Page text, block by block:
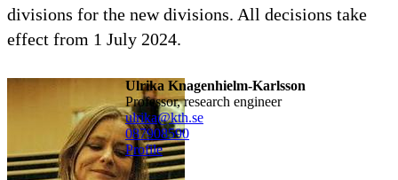
divisions for the new divisions. All decisions take
effect from 1 July 2024.
Ulrika Knagenhielm-Karlsson
professor, research engineer
ulrika@kth.se
087908590
Profile